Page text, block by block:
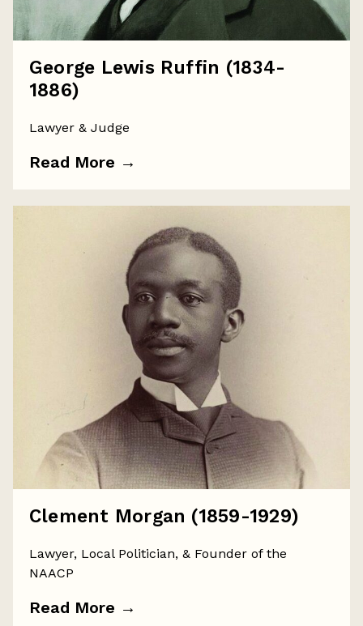
George Lewis Ruffin (1834-
1886)
Lawyer & Judge
Read More →
Clement Morgan (1859-1929)
Lawyer, Local Politician, & Founder of the
NAACP
Read More →